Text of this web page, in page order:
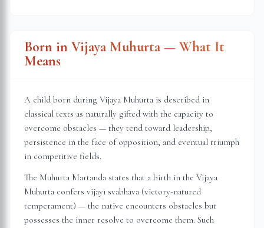
Born in Vijaya Muhurta — What It
Means
A child born during Vijaya Muhurta is described in
classical texts as naturally gifted with the capacity to
overcome obstacles — they tend toward leadership,
persistence in the face of opposition, and eventual triumph
in competitive fields.
The Muhurta Martanda states that a birth in the Vijaya
Muhurta confers vijayī svabhāva (victory-natured
temperament) — the native encounters obstacles but
possesses the inner resolve to overcome them. Such